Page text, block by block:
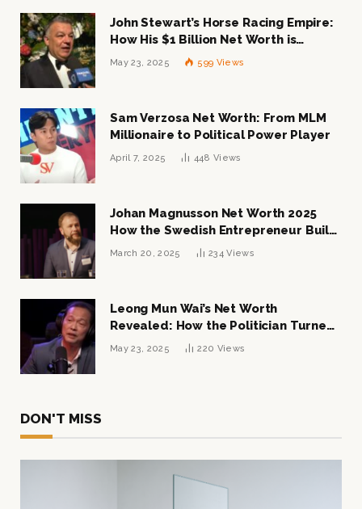
John Stewart’s Horse Racing Empire:
How His $1 Billion Net Worth is
Changing the Industry
May 23, 2025 599 Views
Sam Verzosa Net Worth: From MLM
Millionaire to Political Power Player
April 7, 2025 448 Views
Johan Magnusson Net Worth 2025
How the Swedish Entrepreneur Built
a Multi-Million Dollar Empire
March 20, 2025 234Views
Leong Mun Wai’s Net Worth
Revealed: How the Politician Turned
Tycoon Built His $1 Billion Fortune
May 23, 2025 220 Views
DON'T MISS